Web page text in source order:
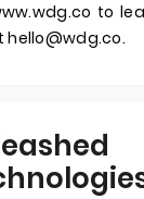
to
hello@wdg.co.